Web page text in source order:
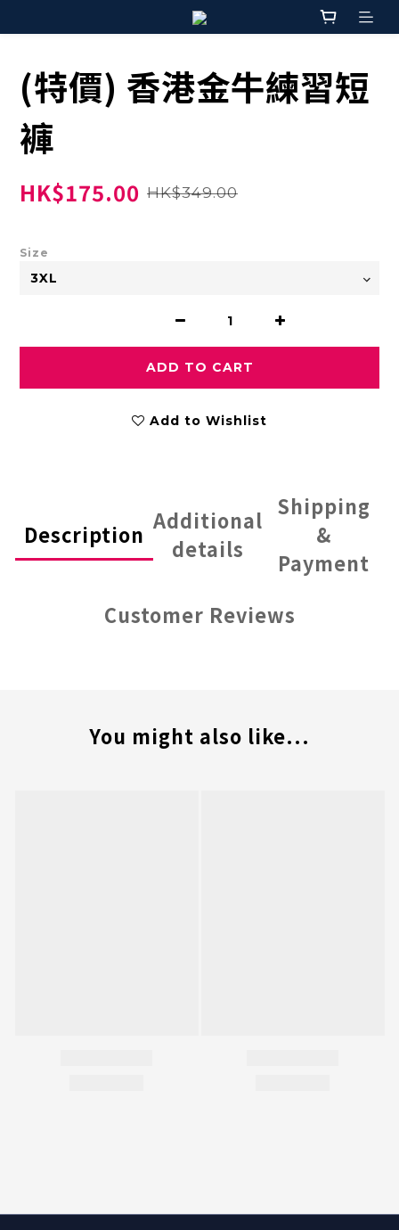
(特價) 香港金牛練習短
褲
HK$175.00 HK$349.00
Size
ADD TO CART
Add to Wishlist
Description
Additional
details
Shipping
&
Payment
Customer Reviews
You might also like...